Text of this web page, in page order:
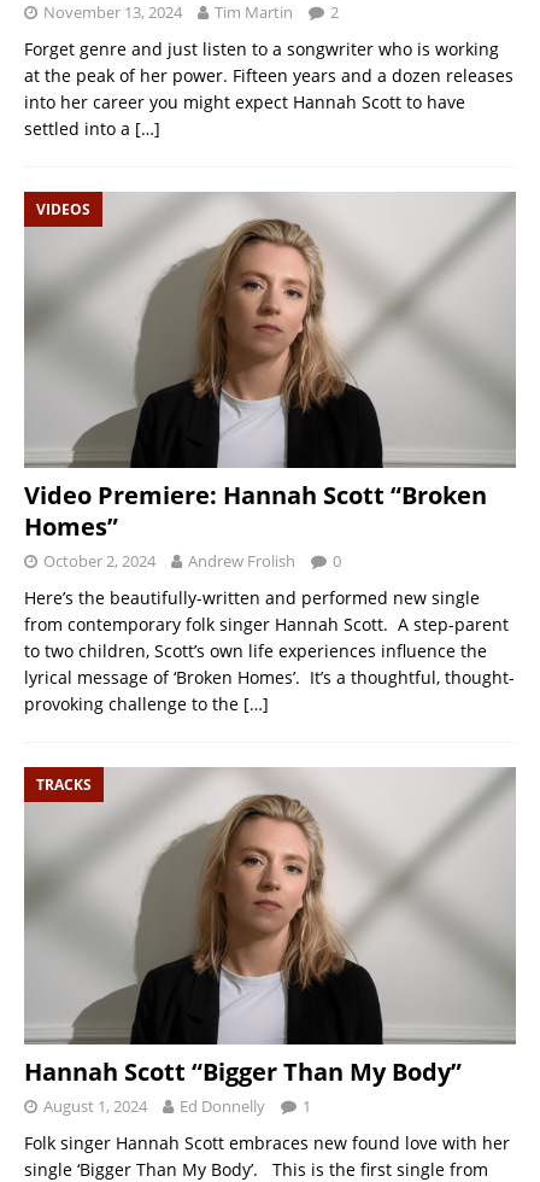
November 13, 2024 Tim Martin 2
Forget genre and just listen to a songwriter who is working
at the peak of her power. Fifteen years and a dozen releases
into her career you might expect Hannah Scott to have
settled into a […]
VIDEOS
Video Premiere: Hannah Scott “Broken
Homes”
October 2, 2024 Andrew Frolish 0
Here’s the beautifully-written and performed new single
from contemporary folk singer Hannah Scott. A step-parent
to two children, Scott’s own life experiences influence the
lyrical message of ‘Broken Homes’. It’s a thoughtful, thought-
provoking challenge to the […]
TRACKS
Hannah Scott “Bigger Than My Body”
August 1, 2024 Ed Donnelly 1
Folk singer Hannah Scott embraces new found love with her
single ‘Bigger Than My Body’. This is the first single from